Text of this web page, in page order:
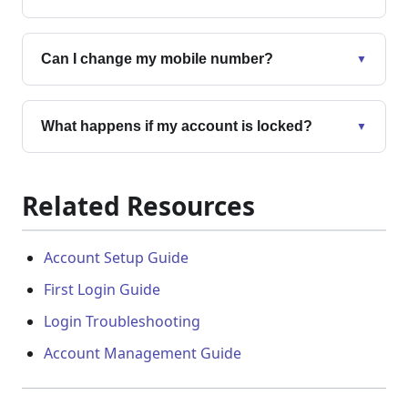
Can I change my mobile number? ▼
What happens if my account is locked? ▼
Related Resources
Account Setup Guide
First Login Guide
Login Troubleshooting
Account Management Guide